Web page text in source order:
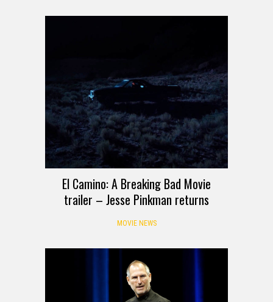
El Camino: A Breaking Bad Movie
trailer – Jesse Pinkman returns
MOVIE NEWS